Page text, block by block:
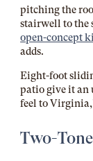
pitching the
stairwell to the
open-concept
adds.
Eight-foot
patio give it an
feel to
Two-